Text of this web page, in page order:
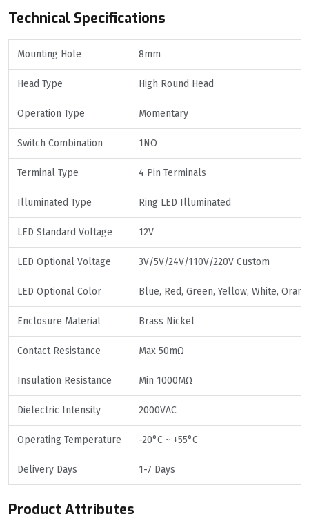
Technical Specifications
Mounting Hole 8mm
Head Type High Round Head
Operation Type Momentary
Switch Combination 1NO
Terminal Type 4 Pin Terminals
Illuminated Type Ring LED Illuminated
LED Standard Voltage 12V
LED Optional Voltage 3V/5V/24V/110V/220V Custom
LED Optional Color Blue, Red, Green, Yellow, White,
Enclosure Material Brass Nickel
Contact Resistance Max 50mΩ
Insulation Resistance Min 1000MΩ
Dielectric Intensity 2000VAC
Operating Temperature -20°C ~ +55°C
Delivery Days 1-7 Days
Product Attributes